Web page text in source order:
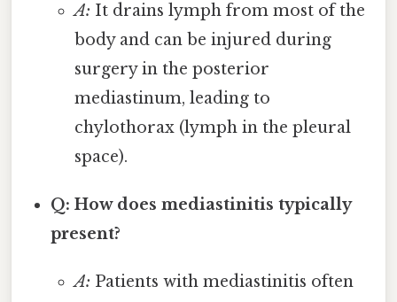
A: It drains lymph from most of the
body and can be injured during
surgery in the posterior
mediastinum, leading to
chylothorax (lymph in the pleural
space).
Q: How does mediastinitis typically
present?
A: Patients with mediastinitis often